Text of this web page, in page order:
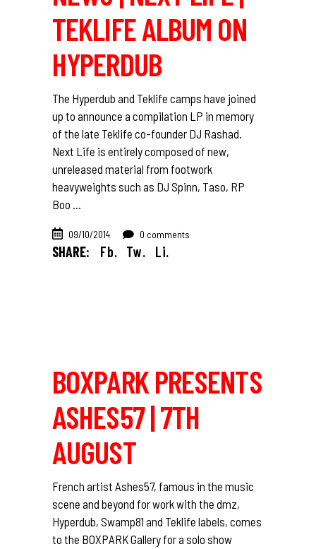
TEKLIFE ALBUM ON
HYPERDUB
The Hyperdub and Teklife camps have joined
up to announce a compilation LP in memory
of the late Teklife co-founder DJ Rashad.
Next Life is entirely composed of new,
unreleased material from footwork
heavyweights such as DJ Spinn, Taso, RP
Boo
09/10/2014 0 comments
SHARE: Fb. Tw. Li.
BOXPARK PRESENTS
ASHES57 | 7TH
AUGUST
French artist Ashes57, famous in the music
scene and beyond for work with the dmz,
Hyperdub, Swamp81 and Teklife labels, comes
to the BOXPARK Gallery for a solo show